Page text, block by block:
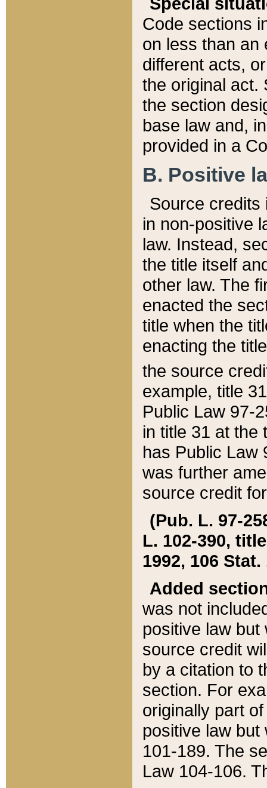
Code sections
on less than an
different acts,
the original act.
the section
base law and,
provided in a
B. Positive
Source credits
in non-positive
law. Instead,
the title itself
other law. The
enacted the
title when the
enacting the
the source
example, title
Public Law 97-
in title 31 at the
has Public Law
was further
source credit
(Pub. L. 97-
L. 102-390,
1992, 106 Stat.
Added
was not
positive law
source credit
by a citation to
section. For
originally part
positive law but
101-189. The
Law 104-106.